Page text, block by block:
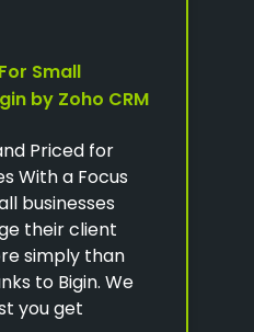
Small
by Zoho CRM
Priced for
With a Focus
businesses
their client
simply than
to Bigin. We
you get